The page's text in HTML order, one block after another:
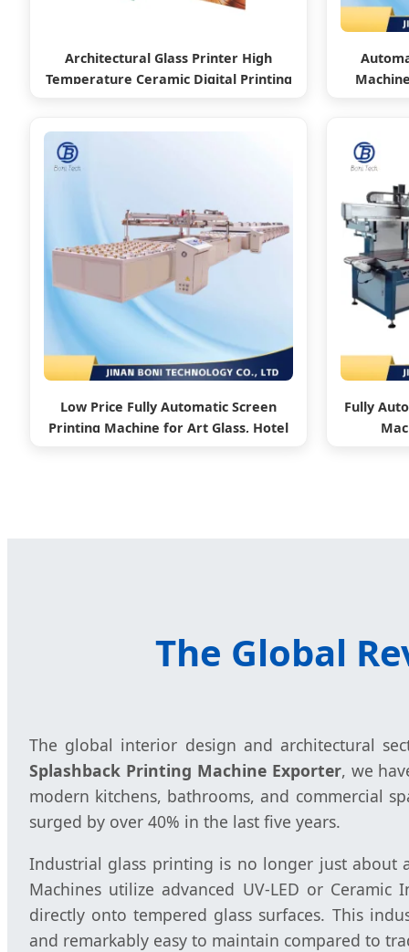
Architectural Glass Printer High
Temperature Ceramic Digital Printing
Low Price Fully Automatic Screen
Printing Machine for Art Glass, Hotel
Fully
The Global
The global interior design and architectural
Splashback Printing Machine Exporter, we
modern kitchens, bathrooms, and commercial
surged by over 40% in the last five years.
Industrial glass printing is no longer just about
Machines utilize advanced UV-LED or
directly onto tempered glass surfaces. This
and remarkably easy to maintain compared to